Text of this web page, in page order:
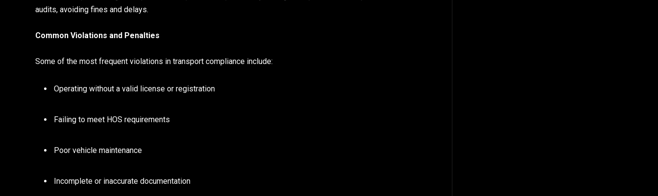
audits, avoiding fines and delays.
Common Violations and Penalties
Some of the most frequent violations in transport compliance include:
Operating without a valid license or registration
Failing to meet HOS requirements
Poor vehicle maintenance
Incomplete or inaccurate documentation